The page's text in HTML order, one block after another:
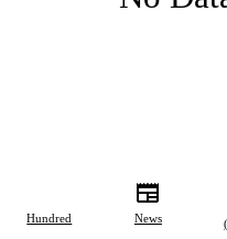
Hundred News